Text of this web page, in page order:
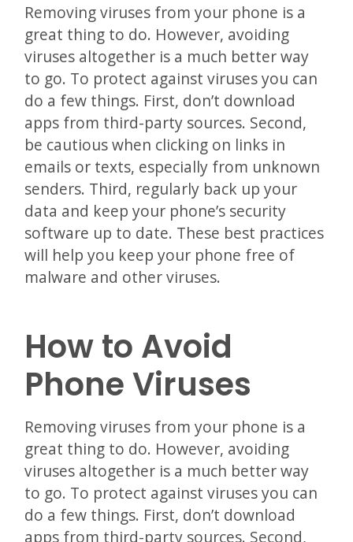
Removing viruses from your phone is a
great thing to do. However, avoiding
viruses altogether is a much better way
to go. To protect against viruses you can
do a few things. First, don’t download
apps from third-party sources. Second,
be cautious when clicking on links in
emails or texts, especially from unknown
senders. Third, regularly back up your
data and keep your phone’s security
software up to date. These best practices
will help you keep your phone free of
malware and other viruses.
How to Avoid
Phone Viruses
Removing viruses from your phone is a
great thing to do. However, avoiding
viruses altogether is a much better way
to go. To protect against viruses you can
do a few things. First, don’t download
apps from third-party sources. Second,